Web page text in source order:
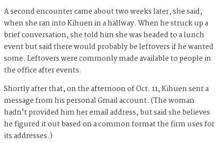
A second encounter came about two weeks later, she said,
when she ran into Kihuen in a hallway. When he struck up a
brief conversation, she told him she was headed to a lunch
event but said there would probably be leftovers if he wanted
some. Leftovers were commonly made available to people in
the office after events.
Shortly after that, on the afternoon of Oct. 11, Kihuen sent a
message from his personal Gmail account. (The woman
hadn't provided him her email address, but said she believes
he figured it out based on a common format the firm uses for
its addresses.)